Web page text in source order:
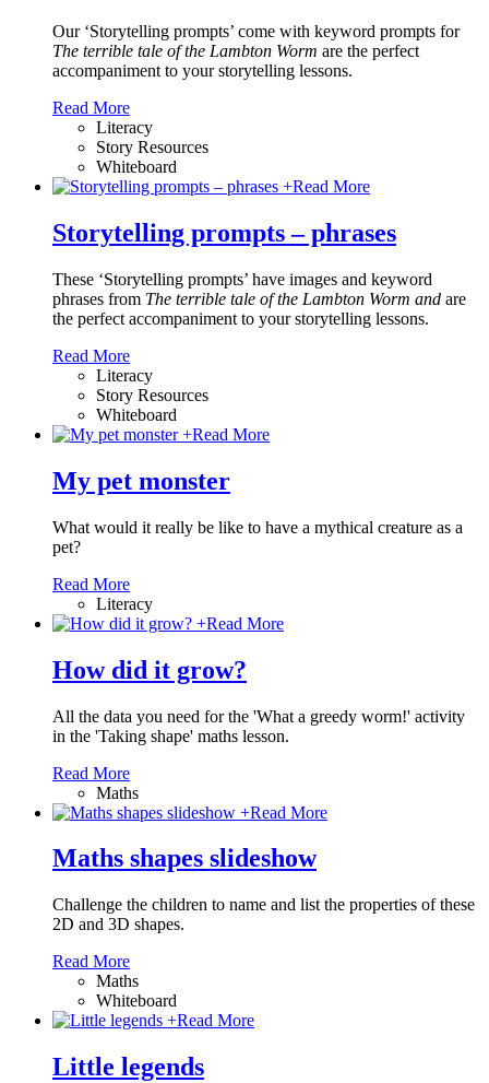
Our ‘Storytelling prompts’ come with keyword prompts for
The terrible tale of the Lambton Worm are the perfect
accompaniment to your storytelling lessons.
Read More
Literacy
Story Resources
Whiteboard
+Read More
Storytelling prompts – phrases
These ‘Storytelling prompts’ have images and keyword
phrases from The terrible tale of the Lambton Worm and are
the perfect accompaniment to your storytelling lessons.
Read More
Literacy
Story Resources
Whiteboard
+Read More
My pet monster
What would it really be like to have a mythical creature as a
pet?
Read More
Literacy
+Read More
How did it grow?
All the data you need for the 'What a greedy worm!' activity
in the 'Taking shape' maths lesson.
Read More
Maths
+Read More
Maths shapes slideshow
Challenge the children to name and list the properties of these
2D and 3D shapes.
Read More
Maths
Whiteboard
+Read More
Little legends